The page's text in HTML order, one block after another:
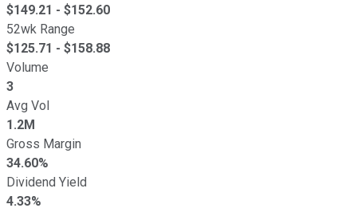
$149.21 - $152.60
52wk Range
$125.71 - $158.88
Volume
3
Avg Vol
1.2M
Gross Margin
34.60%
Dividend Yield
4.33%